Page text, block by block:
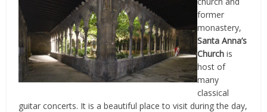
former
monastery,
Santa Anna’s
Church is
host of
many
classical
guitar concerts. It is a beautiful place to visit during the day,